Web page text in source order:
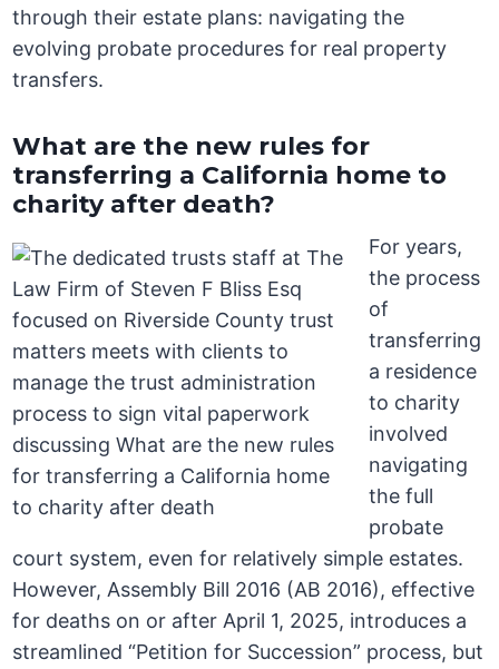
through their estate plans: navigating the
evolving probate procedures for real property
transfers.
What are the new rules for
transferring a California home to
charity after death?
For years,
the process
of
transferring
a residence
to charity
involved
navigating
the full
probate
court system, even for relatively simple estates.
However, Assembly Bill 2016 (AB 2016), effective
for deaths on or after April 1, 2025, introduces a
streamlined “Petition for Succession” process, but